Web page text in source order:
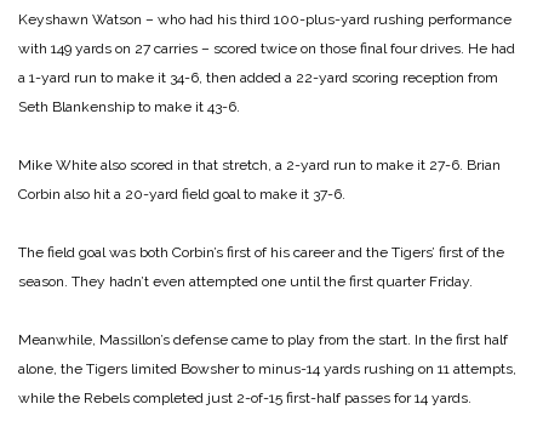
Keyshawn Watson – who had his third 100-plus-yard rushing performance
with 149 yards on 27 carries – scored twice on those final four drives. He had
a 1-yard run to make it 34-6, then added a 22-yard scoring reception from
Seth Blankenship to make it 43-6.
Mike White also scored in that stretch, a 2-yard run to make it 27-6. Brian
Corbin also hit a 20-yard field goal to make it 37-6.
The field goal was both Corbin’s first of his career and the Tigers’ first of the
season. They hadn’t even attempted one until the first quarter Friday.
Meanwhile, Massillon’s defense came to play from the start. In the first half
alone, the Tigers limited Bowsher to minus-14 yards rushing on 11 attempts,
while the Rebels completed just 2-of-15 first-half passes for 14 yards.